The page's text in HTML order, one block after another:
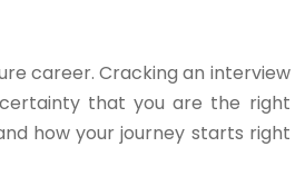
career. Cracking an interview
that you are the right
how your journey starts right